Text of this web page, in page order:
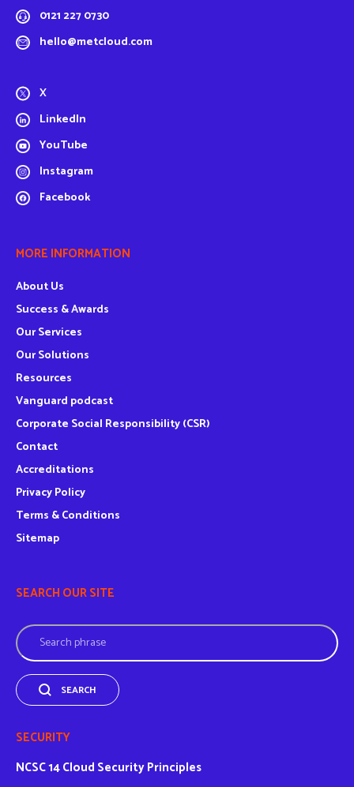
0121 227 0730
hello@metcloud.com
X
LinkedIn
YouTube
Instagram
Facebook
MORE INFORMATION
About Us
Success & Awards
Our Services
Our Solutions
Resources
Vanguard podcast
Corporate Social Responsibility (CSR)
Contact
Accreditations
Privacy Policy
Terms & Conditions
Sitemap
SEARCH OUR SITE
Search
SEARCH
SECURITY
NCSC14 Cloud Security Principles